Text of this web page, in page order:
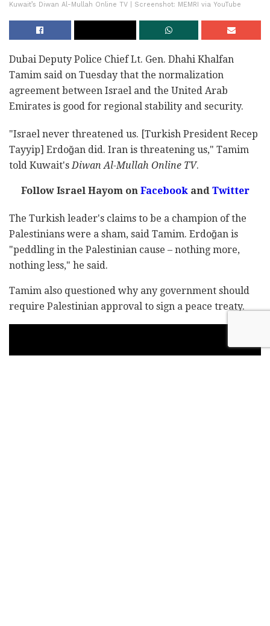
Kuwait’s Diwan Al-Mullah Online TV | Screenshot: MEMRI via YouTube
Dubai Deputy Police Chief Lt. Gen. Dhahi Khalfan
Tamim said on Tuesday that the normalization
agreement between Israel and the United Arab
Emirates is good for regional stability and security.
"Israel never threatened us. [Turkish President Recep
Tayyip] Erdoğan did. Iran is threatening us," Tamim
told Kuwait'sDiwan Al-Mullah Online TV.
Follow Israel Hayom onFacebookandTwitter
The Turkish leader's claims to be a champion of the
Palestinians were a sham, said Tamim. Erdoğan is
"peddling in the Palestinian cause – nothing more,
nothing less," he said.
Tamim also questioned why any government should
require Palestinian approval to sign a peace treaty.